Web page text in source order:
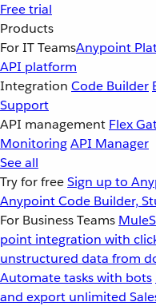
Free trial
Products
For IT TeamsAnypoint
API platform
Integration Code Builder
Support
API management Flex
MonitoringAPI Manager
See all
Try for freeSign up to
Anypoint Code Builder,
For Business Teams
point integration with
unstructured data from
Automate tasks with bots
and export unlimited